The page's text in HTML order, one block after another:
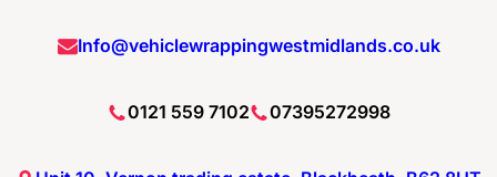
Info@vehiclewrappingwestmidlands.co.uk
0121 559 7102 07395272998